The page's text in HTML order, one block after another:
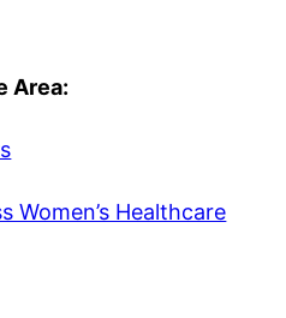
Area:
Women’s Healthcare